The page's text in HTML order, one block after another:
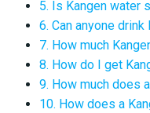
5. Is Kangen water
6. Can anyone drink
7. How much
8. How do I get
9. How much does
10. How does a